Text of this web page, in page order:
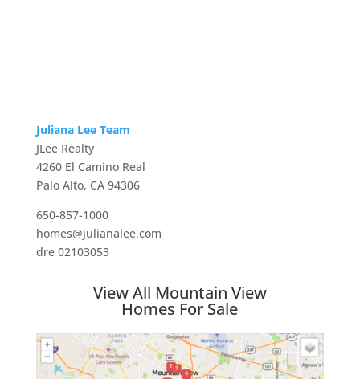
Juliana Lee Team
JLee Realty
4260 El Camino Real
Palo Alto, CA 94306
650-857-1000
homes@julianalee.com
dre 02103053
View All Mountain View
Homes For Sale